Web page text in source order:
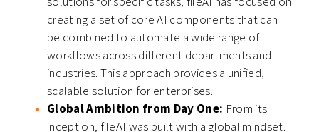
creating a set of core AI components that can
be combined to automate a wide range of
workflows across different departments and
industries. This approach provides a unified,
scalable solution for enterprises.
Global Ambition from Day One: From its
inception, fileAI was built with a global mindset.